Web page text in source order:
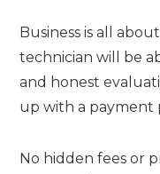
Business is all
technician will be
and honest
up with a payment
No hidden fees or